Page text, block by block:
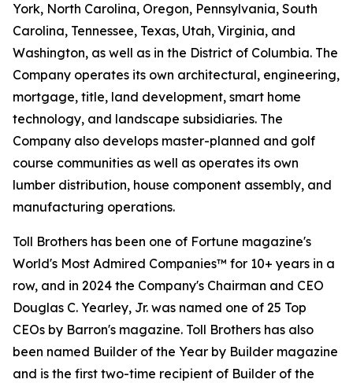
York, North Carolina, Oregon, Pennsylvania, South
Carolina, Tennessee, Texas, Utah, Virginia, and
Washington, as well as in the District of Columbia. The
Company operates its own architectural, engineering,
mortgage, title, land development, smart home
technology, and landscape subsidiaries. The
Company also develops master-planned and golf
course communities as well as operates its own
lumber distribution, house component assembly, and
manufacturing operations.
Toll Brothers has been one of Fortune magazine's
World's Most Admired Companies™ for 10+ years in a
row, and in 2024 the Company's Chairman and CEO
Douglas C. Yearley, Jr. was named one of 25 Top
CEOs by Barron's magazine. Toll Brothers has also
been named Builder of the Year by Builder magazine
and is the first two-time recipient of Builder of the